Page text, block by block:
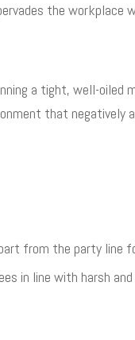
the workplace
a tight, well-oiled
that negatively
from the party line
in line with harsh